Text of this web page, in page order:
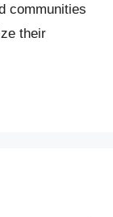
communities
their